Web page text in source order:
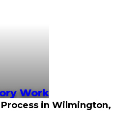
Work
in Wilmington,